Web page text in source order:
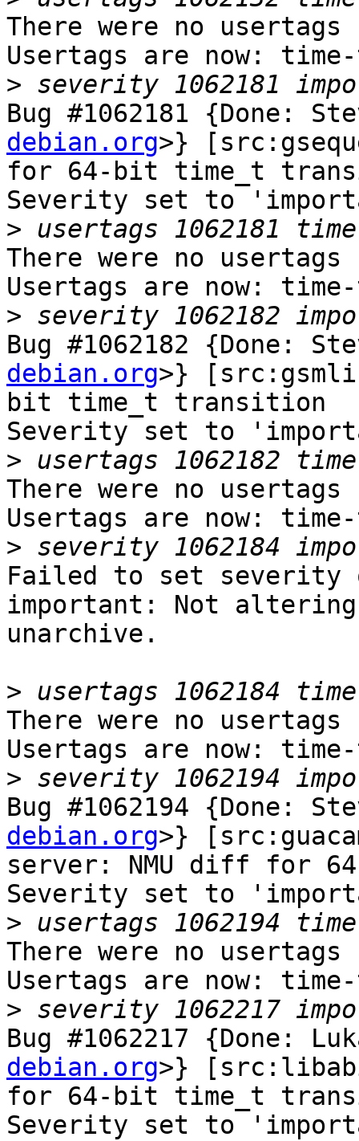
There were no
Usertags are now:
>
Bug #1062181 {Done:
debian.org>}
for 64-bit time_t
Severity set to
>
There were no
Usertags are now:
>
Bug #1062182 {Done:
debian.org>}
bit time_t transition
Severity set to
>
There were no
Usertags are now:
>
Failed to set severity
important: Not
unarchive.
>
There were no
Usertags are now:
>
Bug #1062194 {Done:
debian.org>}
server: NMU diff for
Severity set to
>
There were no
Usertags are now:
>
Bug #1062217 {Done:
debian.org>}
for 64-bit time_t
Severity set to